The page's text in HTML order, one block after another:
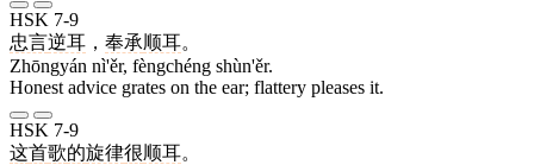
HSK 7-9
忠言逆耳 ， 奉承顺耳。
Zhōngyán nì'ěr, fèngchéng shùn'ěr.
Honest advice grates on the ear; flattery pleases it.
HSK 7-9
这首歌的旋律很顺耳。